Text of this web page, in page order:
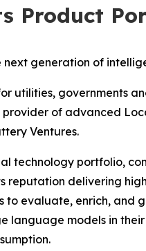
Product
generation of
utilities, governments
of advanced
Ventures.
technology portfolio,
reputation delivering
evaluate, enrich, and
language models in